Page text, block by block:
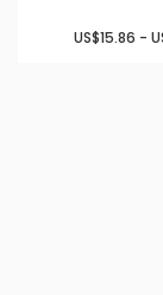
US$15.86 -